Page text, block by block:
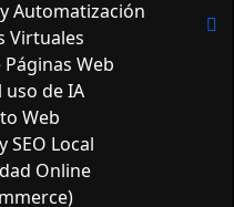
Automatización
Virtuales
Web
uso de IA
Web
SEO Local
Online